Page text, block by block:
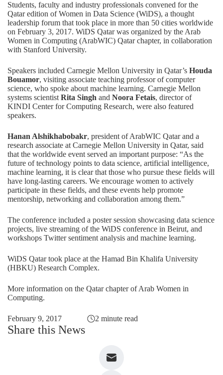
Students, faculty and industry professionals convened for the
Qatar edition of Women in Data Science (WiDS), a thought
leadership forum that took place in more than 50 cities worldwide
on February 3, 2017. WiDS Qatar was organized by the Arab
Women in Computing (ArabWIC) Qatar chapter, in collaboration
with Stanford University.
Speakers included Carnegie Mellon University in Qatar’s Houda
Bouamor, visiting associate teaching professor of computer
science, who spoke about machine learning. Carnegie Mellon
systems scientist Rita Singh and Noora Fetais, director of
KINDI Center for Computing Research, were also featured
speakers.
Hanan Alshikhabobakr, president of ArabWIC Qatar and a
research associate at Carnegie Mellon University in Qatar, said
that the worldwide event served an important purpose: “As the
future of technology points to data science, artificial intelligence,
machine learning, it is clear that those who pursue these fields will
have long-lasting careers. We encourage women to actively
participate in these fields, and these events help promote
mentorship, networking and collaboration among them.”
The conference included a poster session showcasing data science
projects, live streaming of the WiDS conference in Beirut, and
workshops Twitter sentiment analysis and machine learning.
WiDS Qatar took place at the Hamad Bin Khalifa University
(HBKU) Research Complex.
More information on the Qatar chapter of Arab Women in
Computing.
February 9, 2017 2 minute read
Share this News